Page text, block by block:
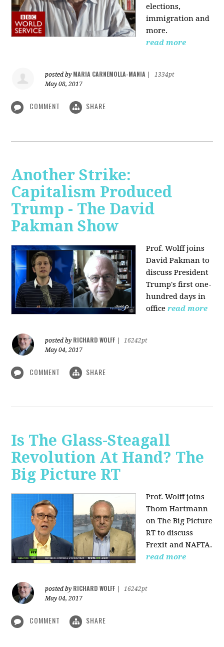
elections,
immigration and
more.
read more
posted by MARIA CARNEMOLLA-MANIA
1334pt
May 08, 2017
COMMENT SHARE
Another Strike:
Capitalism Produced
Trump - The David
Pakman Show
Prof. Wolff joins
David Pakman to
discuss President
Trump's first one-
hundred days in
office read more
posted by RICHARD WOLFF
16242pt
May 04, 2017
COMMENT SHARE
Is The Glass-Steagall
Revolution At Hand? The
Big Picture RT
Prof. Wolff joins
Thom Hartmann
on The Big Picture
RT to discuss
Frexit and NAFTA.
read more
posted by RICHARD WOLFF
16242pt
May 04, 2017
COMMENT SHARE